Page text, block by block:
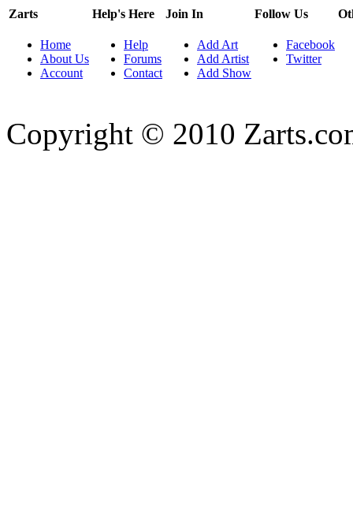
Zarts
Home
About Us
Account
Help's Here
Help
Forums
Contact
Join In
Add Art
Add Artist
Add Show
Follow Us
Facebook
Twitter
Copyright © 2010